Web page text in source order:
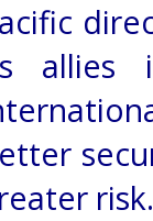
allies